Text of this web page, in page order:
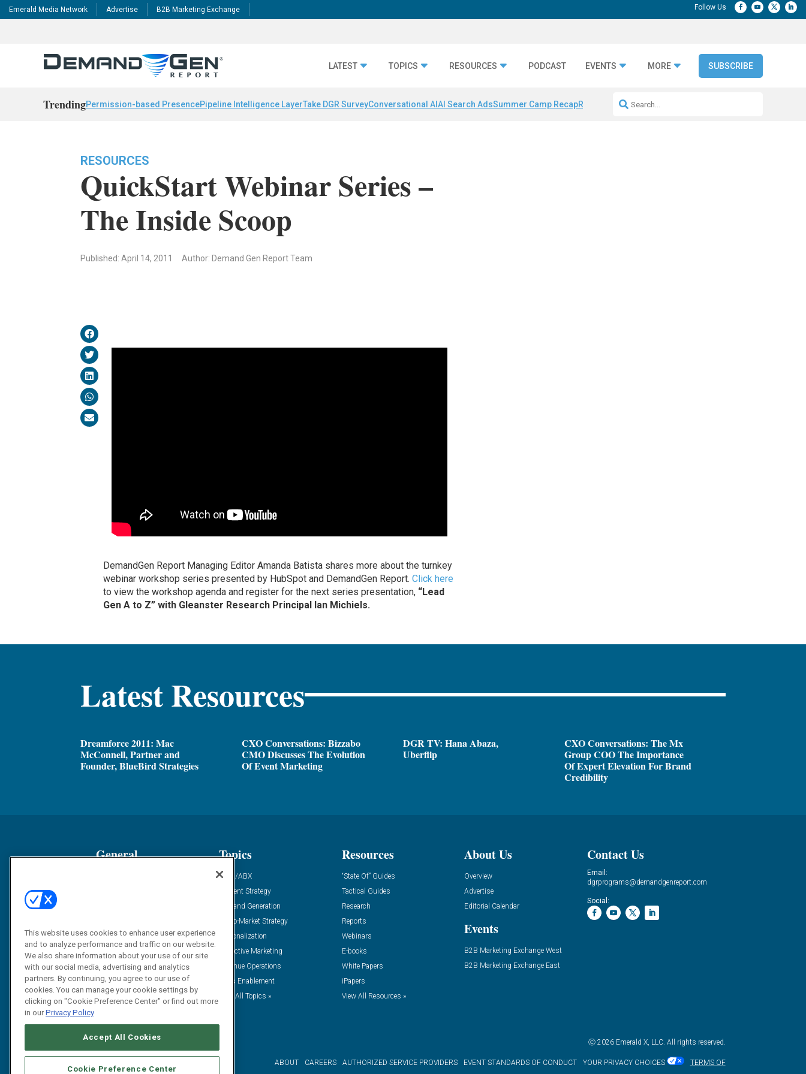
Emerald Media Network Advertise B2B Marketing Exchange
LATEST TOPICS RESOURCES PODCAST EVENTS MORE SUBSCRIBE
TrendingPermission-based PresencePipeline Intelligence LayerTake DGR SurveyConversational AI AI Search AdsSummer Camp RecapRepeatable AI Workflows
RESOURCES
QuickStart Webinar Series –
The Inside Scoop
Published: April 14, 2011 Author: Demand Gen Report Team
DemandGen Report Managing Editor Amanda Batista shares more about the turnkey
webinar workshop series presented by HubSpot and DemandGen Report. Click here
to view the workshop agenda and register for the next series presentation, “Lead
Gen A to Z” with Gleanster Research Principal Ian Michiels.
Latest Resources
Dreamforce 2011: Mac
McConnell, Partner and
Founder, BlueBird Strategies
CXO Conversations: Bizzabo
CMO Discusses The Evolution
Of Event Marketing
DGR TV: Hana Abaza,
Uberflip
CXO Conversations: The Mx
Group COO The Importance
Of Expert Elevation For Brand
Credibility
General
Solution Spotlight
Podcasts
Blog
Subscribe
Topics
ABM/ABX
Content Strategy
Demand Generation
Go-To-Market Strategy
Personalization
Predictive Marketing
Revenue Operations
Sales Enablement
View All Topics »
Resources
“State Of” Guides
Tactical Guides
Research
Reports
Webinars
E-books
White Papers
iPapers
View All Resources »
About Us
Overview
Advertise
Editorial Calendar
Events
B2B Marketing Exchange West
B2B Marketing Exchange East
Contact Us
Email:
dgrprograms@demandgenreport.com
Social:
Ⓒ 2026 Emerald X, LLC. All rights reserved.
ABOUT CAREERS AUTHORIZED SERVICE PROVIDERS EVENT STANDARDS OF CONDUCT YOUR PRIVACY CHOICES
TERMS OF
This website uses cookies to enhance user experience
and to analyze performance and traffic on our website.
We also share information about your use of our site
with our social media, advertising and analytics
partners. By continuing, you agree to our use of
cookies. You can manage your cookie settings by
clicking on "Cookie Preference Center" or find out more
in ourPrivacy Policy
Accept All Cookies
Cookie Preference Center